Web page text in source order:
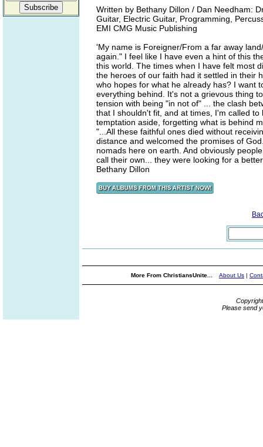
Written by Bethany Dillon / Dan Needham:
Guitar, Electric Guitar, Programming,
EMI CMG Music Publishing
'My name is Foreigner/From a far away
again." I feel like I have even a hint of this
this world. The times when I have felt most
the heroes of our faith had it settled in their
who hopes for what he already has? I want
everything behind. It's not a grievous thing
tension with being "in not of" ... the clash
that I shouldn't fit, and at times, I'm called
temptation aside, forgetting what is behind
"...All these faithful ones died without
distance and welcomed the promises of
nomads here on earth. And obviously
call their own... they were looking for a
Bethany Dillon
More From ChristiansUnite... About Us |
Please send